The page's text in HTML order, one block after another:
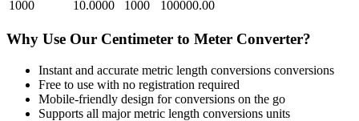
1000
10.0000 1000 100000.00
Why Use Our Centimeter to Meter Converter?
Instant and accurate metric length conversions conversions
Free to use with no registration required
Mobile-friendly design for conversions on the go
Supports all majormetric length conversions units